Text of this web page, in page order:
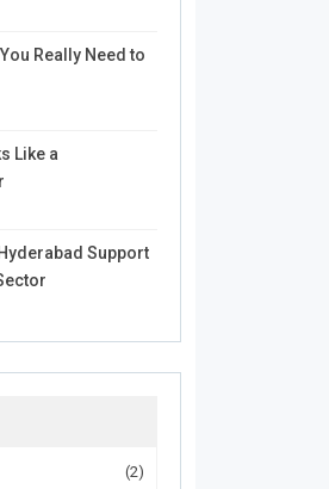
Really Need to
Like a
Support
(2)